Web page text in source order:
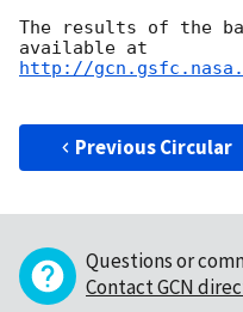
The results of the
http://
Previous Circular
Questions or
Contact GCN